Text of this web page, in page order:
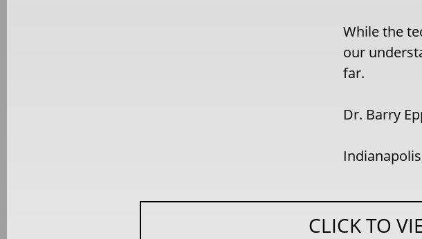
While the
our
far.
Dr. Barry
CLICK TO